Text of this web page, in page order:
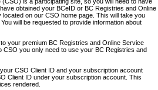
obtained your BCeID or BC Registries and Online
on our CSO home page. This will take you
will be requested to provide information about
your premium BC Registries and Online Service
you only need to use your BC Registries and
CSO Client ID and your subscription account
Client ID under your subscription account. This
rendered.